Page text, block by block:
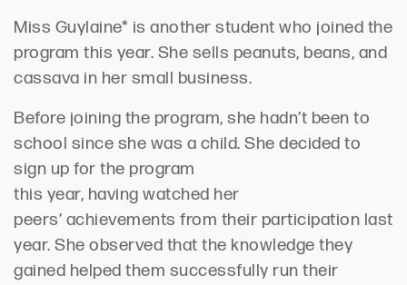
Miss Guylaine* is another student who joined the
program this year. She sells peanuts, beans, and
cassava in her small business.
Before joining the program, she hadn’t been to
school since she was a child. She decided to
sign up for the program
this year, having watched her
peers’ achievements from their participation last
year. She observed that the knowledge they
gained helped them successfully run their